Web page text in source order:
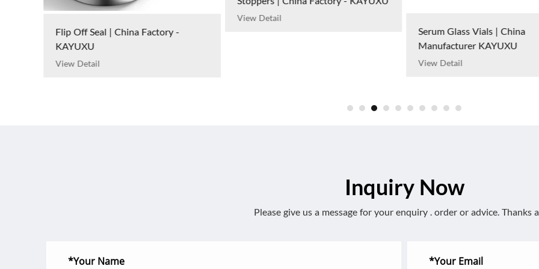
Inquiry Now
Please give us a message for your enquiry . order or advice. Thanks